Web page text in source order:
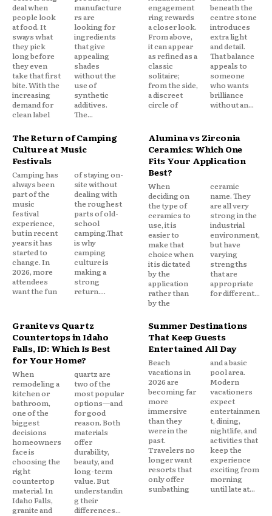
deal when
people look
at food. It
sways what
they pick
long before
they even
take that first
bite. With the
increasing
demand for
clean label
manufacture
rs are
looking for
ingredients
that give
appealing
shades
without the
use of
synthetic
additives.
The...
engagement
ring rewards
a closer look.
From above,
it can appear
as refined as a
classic
solitaire;
from the side,
a discreet
circle of
beneath the
centre stone
introduces
extra light
and detail.
That balance
appeals to
someone
who wants
brilliance
without an...
The Return of Camping
Culture at Music
Festivals
Camping has
always been
part of the
music
festival
experience,
but in recent
years it has
started to
change. In
2026, more
attendees
want the fun
of staying on-
site without
dealing with
the roughest
parts of old-
school
camping.That
is why
camping
culture is
making a
strong
return....
Alumina vs Zirconia
Ceramics: Which One
Fits Your Application
Best?
When
deciding on
the type of
ceramics to
use, it is
easier to
make that
choice when
it is dictated
by the
application
rather than
by the
ceramic
name. They
are all very
strong in the
industrial
environment,
but have
varying
strengths
that are
appropriate
for different...
Granite vs Quartz
Countertops in Idaho
Falls, ID: Which Is Best
for Your Home?
When
remodeling a
kitchen or
bathroom,
one of the
biggest
decisions
homeowners
face is
choosing the
right
countertop
material. In
Idaho Falls,
granite and
quartz are
two of the
most popular
options—and
for good
reason. Both
materials
offer
durability,
beauty, and
long-term
value. But
understandin
g their
differences...
Summer Destinations
That Keep Guests
Entertained All Day
Beach
vacations in
2026 are
becoming far
more
immersive
than they
were in the
past.
Travelers no
longer want
resorts that
only offer
sunbathing
and a basic
pool area.
Modern
vacationers
expect
entertainmen
t, dining,
nightlife, and
activities that
keep the
experience
exciting from
morning
until late at...